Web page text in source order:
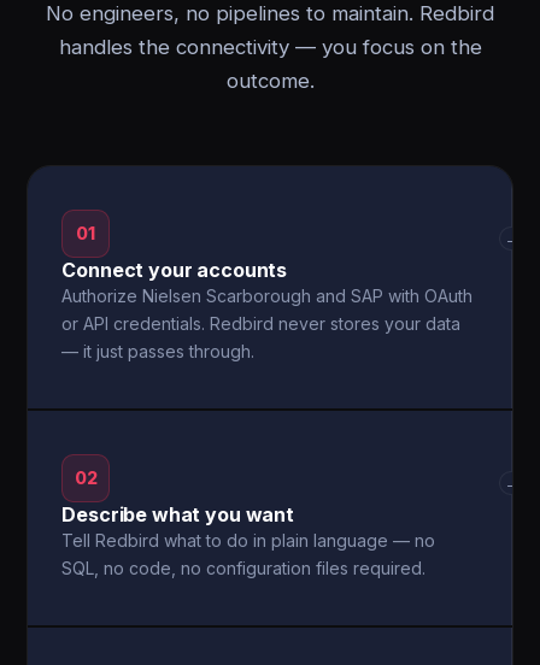
No engineers, no pipelines to maintain. Redbird
handles the connectivity — you focus on the
outcome.
01
Connect your accounts
Authorize Nielsen Scarborough and SAP with OAuth
or API credentials. Redbird never stores your data
— it just passes through.
→
02
Describe what you want
Tell Redbird what to do in plain language — no
SQL, no code, no configuration files required.
→